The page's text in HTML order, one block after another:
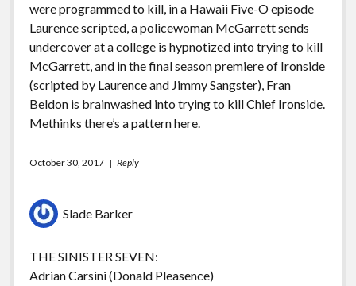
were programmed to kill, in a Hawaii Five-O episode
Laurence scripted, a policewoman McGarrett sends
undercover at a college is hypnotized into trying to kill
McGarrett, and in the final season premiere of Ironside
(scripted by Laurence and Jimmy Sangster), Fran
Beldon is brainwashed into trying to kill Chief Ironside.
Methinks there’s a pattern here.
October 30, 2017 Reply
Slade Barker
THE SINISTER SEVEN:
Adrian Carsini (Donald Pleasence)